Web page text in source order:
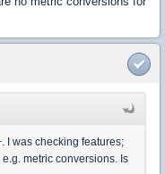
I was checking features;
metric conversions. Is